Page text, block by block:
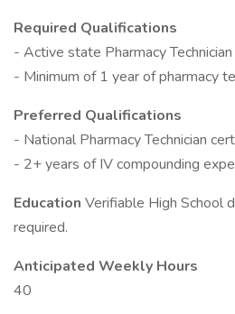
Required Qualifications
- Active state Pharmacy
- Minimum of 1 year of pharmacy
Preferred Qualifications
- National Pharmacy Technician
- 2+ years of IV compounding
Education Verifiable High School
required.
Anticipated Weekly Hours
40